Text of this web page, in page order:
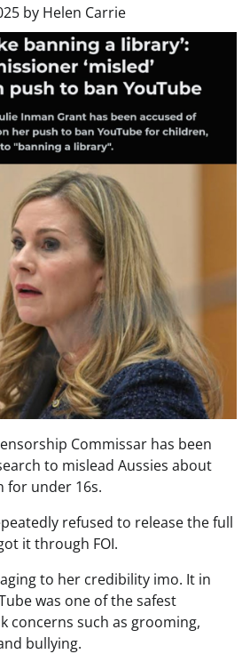
by Helen Carrie
Commissar has been
to mislead Aussies about
for under 16s.
refused to release the full
it through FOI.
to her credibility imo. It in
was one of the safest
concerns such as grooming,
bullying.